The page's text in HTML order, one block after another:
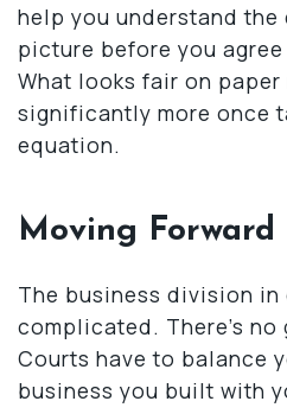
help you understand
picture before you
What looks fair on
significantly more once
equation.
Moving Forward
The business division in
complicated. There’s
Courts have to balance
business you built with